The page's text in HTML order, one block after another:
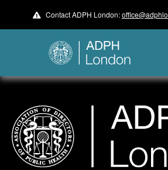
Contact ADPH London: